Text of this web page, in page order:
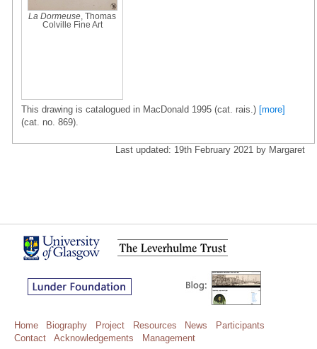
La Dormeuse , Thomas
Colville Fine Art
This drawing is catalogued in MacDonald 1995 (cat. rais.) [more]
(cat. no. 869).
Last updated: 19th February 2021 by Margaret
Home Biography Project Resources News
Participants
Contact
Acknowledgements Management